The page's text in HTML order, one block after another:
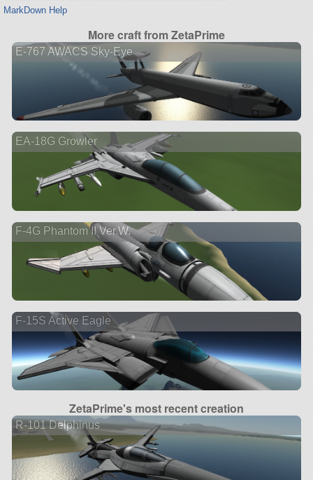
MarkDown Help
More craft from ZetaPrime
E-767 AWACS Sky-Eye
EA-18G Growler
F-4G Phantom II Ver.W.
F-15S Active Eagle
ZetaPrime's most recent creation
R-101 Delphinus